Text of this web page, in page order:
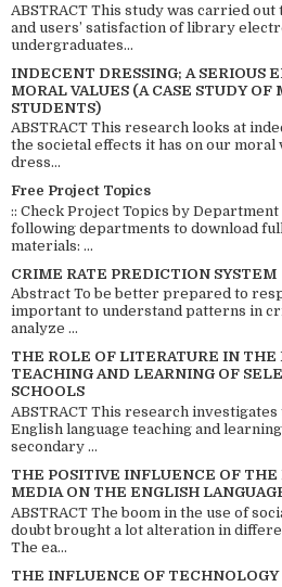
ABSTRACT This study was carried
and users’ satisfaction of library
undergraduates...
INDECENT DRESSING; A SERIOUS
MORAL VALUES (A CASE STUDY
STUDENTS)
ABSTRACT This research looks at
the societal effects it has on our moral
dress...
Free Project Topics
:: Check Project Topics by
following departments to download
materials: ...
CRIME RATE PREDICTION SYSTEM
Abstract To be better prepared to
important to understand patterns in
analyze ...
THE ROLE OF LITERATURE IN THE
TEACHING AND LEARNING OF
SCHOOLS
ABSTRACT This research
English language teaching and
secondary ...
THE POSITIVE INFLUENCE OF THE
MEDIA ON THE ENGLISH
ABSTRACT The boom in the use of
doubt brought a lot alteration in
The ea...
THE INFLUENCE OF